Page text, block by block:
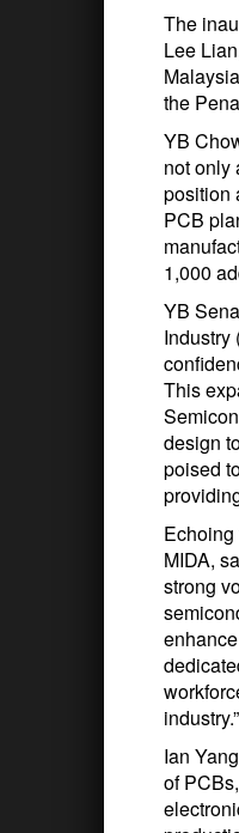
The
Lee
the
YB
not only
position
PCB
1,000
YB
Industry
This
design
poised
MIDA,
strong
industry.”
Ian
of